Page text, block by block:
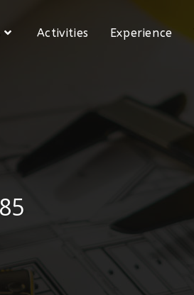
Activities Experience